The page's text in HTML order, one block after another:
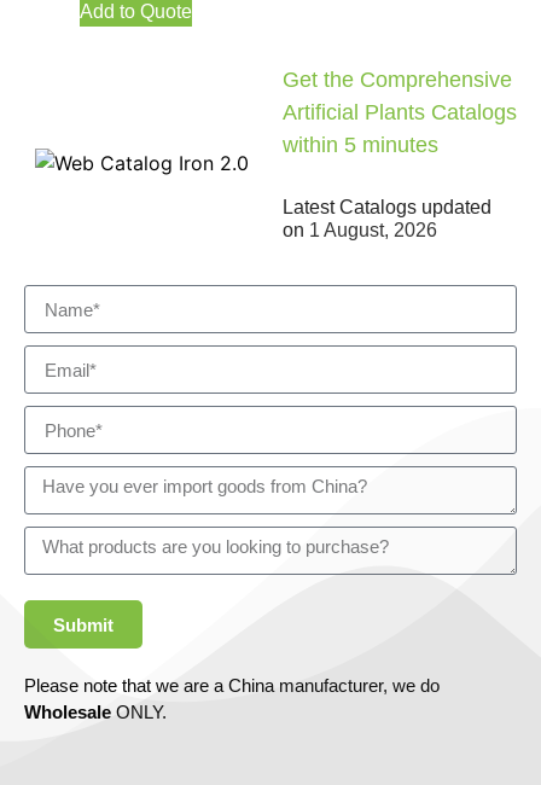
Add to Quote
Get the Comprehensive
Artificial Plants Catalogs
within 5 minutes
Latest Catalogs updated
on 1 August, 2026
Submit
Please note that we are a China manufacturer, we do
Wholesale ONLY.